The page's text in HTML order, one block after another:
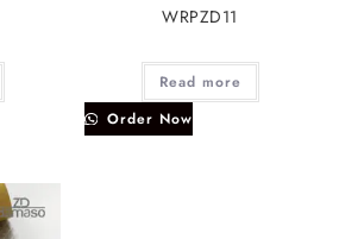
WRPZD11
Read more
Order Now